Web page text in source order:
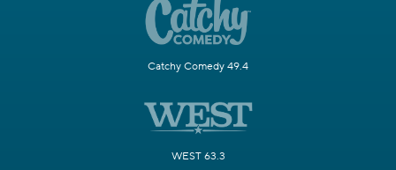
Catchy Comedy 49.4
WEST 63.3